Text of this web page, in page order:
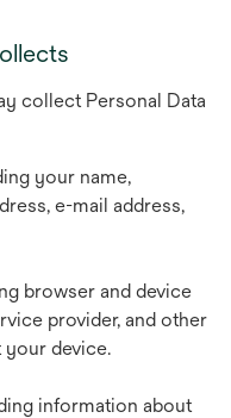
collect Personal Data
your name,
e-mail address,
browser and device
provider, and other
device.
information about